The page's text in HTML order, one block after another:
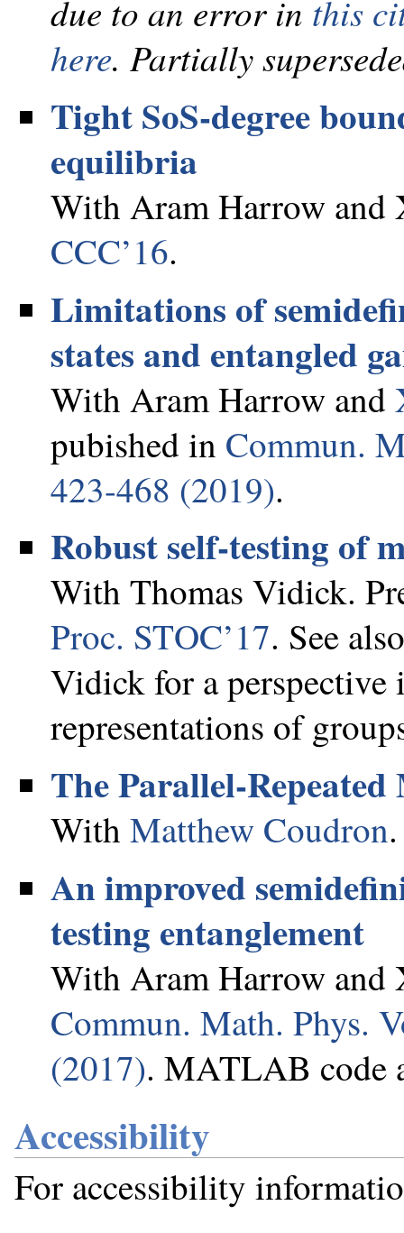
due to an error in this
here. Partially
Tight SoS-degree
equilibria
With Aram Harrow
CCC’16.
Limitations of
states and entangled
With Aram Harrow and
pubished in Commun.
423-468 (2019).
Robust self-testing of
With Thomas Vidick.
Proc. STOC’17. See
Vidick for a perspective
representations of
The Parallel-
With Matthew Coudron
An improved
testing entanglement
With Aram Harrow and
Commun. Math. Phys.
(2017). MATLAB code
Accessibility
For accessibility